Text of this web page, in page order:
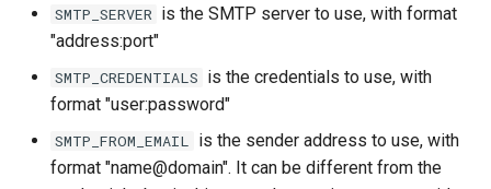
SMTP_SERVER is the SMTP server to use, with format
"address:port"
SMTP_CREDENTIALS is the credentials to use, with
format "user:password"
SMTP_FROM_EMAIL is the sender address to use, with
format "name@domain". It can be different from the